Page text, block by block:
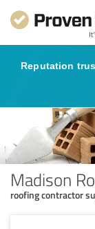
Reputation
Madison
roofing contractor